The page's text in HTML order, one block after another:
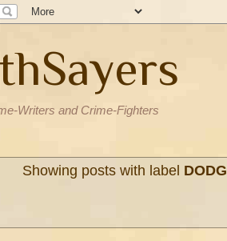
Writers and Crime-Fighters
Showing posts with label